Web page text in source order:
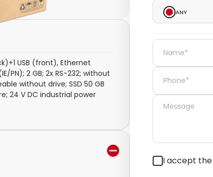
USB (front), Ethernet
PN); 2 GB; 2x RS-232; without
without drive; SSD 50 GB
24 V DC industrial power
Any
I accept